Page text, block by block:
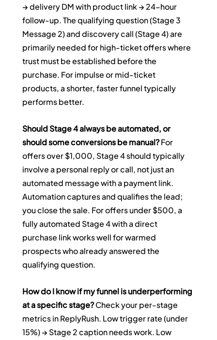
→ delivery DM with product link → 24-hour
follow-up. The qualifying question (Stage 3
Message 2) and discovery call (Stage 4) are
primarily needed for high-ticket offers where
trust must be established before the
purchase. For impulse or mid-ticket
products, a shorter, faster funnel typically
performs better.
Should Stage 4 always be automated, or
should some conversions be manual? For
offers over $1,000, Stage 4 should typically
involve a personal reply or call, not just an
automated message with a payment link.
Automation captures and qualifies the lead;
you close the sale. For offers under $500, a
fully automated Stage 4 with a direct
purchase link works well for warmed
prospects who already answered the
qualifying question.
How do I know if my funnel is underperforming
at a specific stage? Check your per-stage
metrics in ReplyRush. Low trigger rate (under
15%) → Stage 2 caption needs work. Low